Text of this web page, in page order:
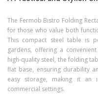
The Fermob Bistro Folding
for those who value both
This compact steel table is
gardens, offering a
high-quality steel, the folding
flat base, ensuring durability
easy storage, making it an
commercial settings.